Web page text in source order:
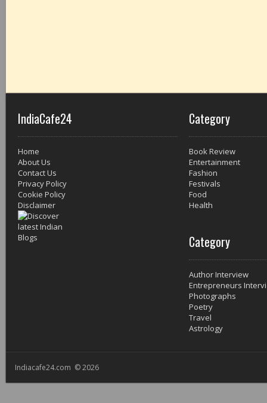
IndiaCafe24
Home
About Us
Contact Us
Privacy Policy
Cookie Policy
Disclaimer
Category
Book Review
Entertainment
Fashion
Festivals
Food
Health
Category
Author Interview
Entrepreneurs
Photographs
Poetry
Travel
Astrology
Indiacafe24.com © 2026